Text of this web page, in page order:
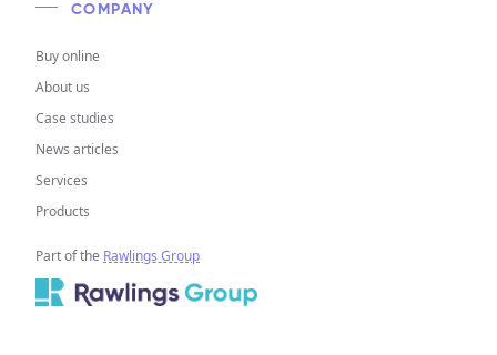
COMPANY
Buy online
About us
Case studies
News articles
Services
Products
Part of the Rawlings Group